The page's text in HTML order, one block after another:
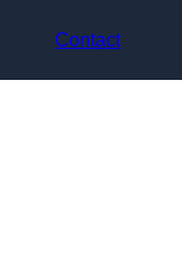
Contact